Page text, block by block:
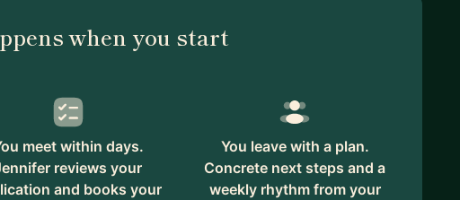
when you start
meet within days.
reviews your
and books your
You leave with a plan.
Concrete next steps and a
weekly rhythm from your